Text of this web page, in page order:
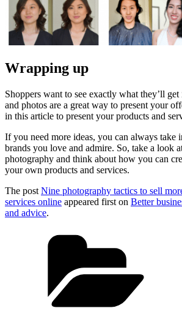
Wrapping up
Shoppers want to see exactly what they’ll
and photos are a great way to present your
in this article to present your products and
If you need more ideas, you can always take
brands you love and admire. So, take a look
photography and think about how you can
your own products and services.
The post Nine photography tactics to sell
services online appeared first on Better
and advice.